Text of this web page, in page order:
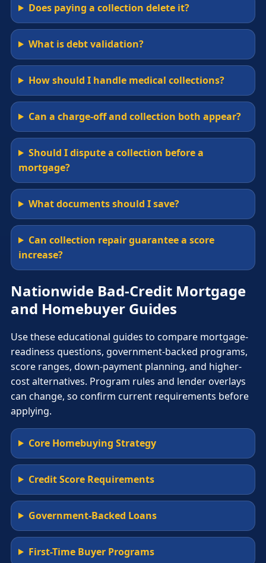
Does paying a collection delete it?
What is debt validation?
How should I handle medical collections?
Can a charge-off and collection both appear?
Should I dispute a collection before a
mortgage?
What documents should I save?
Can collection repair guarantee a score
increase?
Nationwide Bad-Credit Mortgage
and Homebuyer Guides
Use these educational guides to compare mortgage-
readiness questions, government-backed programs,
score ranges, down-payment planning, and higher-
cost alternatives. Program rules and lender overlays
can change, so confirm current requirements before
applying.
Core Homebuying Strategy
Credit Score Requirements
Government-Backed Loans
First-Time Buyer Programs